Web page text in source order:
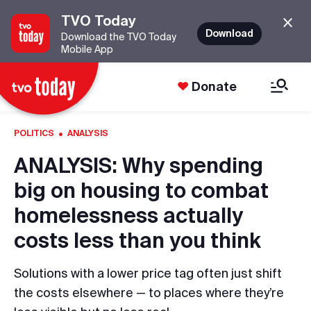
TVO Today
Download the TVO Today
Mobile App
Download
Donate
POLITICS · ANALYSIS
ANALYSIS: Why spending
big on housing to combat
homelessness actually
costs less than you think
Solutions with a lower price tag often just shift
the costs elsewhere — to places where they’re